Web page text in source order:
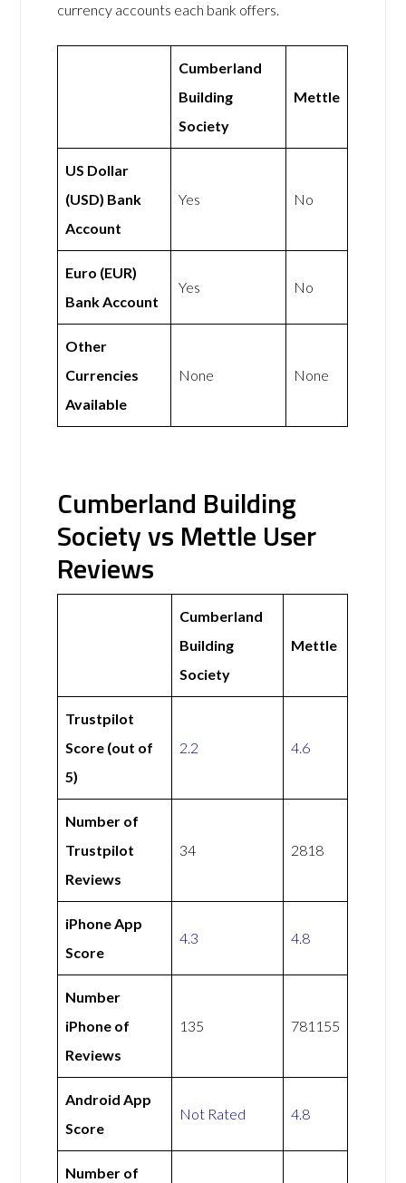
currency accounts each bank offers.
Cumberland
Building
Society
Mettle
US Dollar
(USD) Bank
Account
Yes No
Euro (EUR)
Bank Account
Yes No
Other
Currencies
Available
None None
Cumberland Building
Society vs Mettle User
Reviews
Cumberland
Building
Society
Mettle
Trustpilot
Score (out of
5)
2.2 4.6
Number of
Trustpilot
Reviews
34 2818
iPhone App
Score
4.3 4.8
Number
iPhone of
Reviews
135 781155
Android App
Score
Not Rated 4.8
Number of